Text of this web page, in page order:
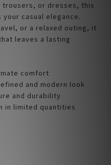
or dresses, this
casual elegance.
or a relaxed outing, it
leaves a lasting
comfort
and modern look
and durability
in limited quantities